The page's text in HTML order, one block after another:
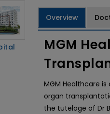
Overview
MGM
MGM Healthcare
organ
the tutelage of Dr